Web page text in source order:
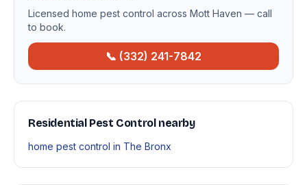
Licensed home pest control across Mott Haven — call
to book.
📞 (332) 241-7842
Residential Pest Control nearby
home pest control in The Bronx